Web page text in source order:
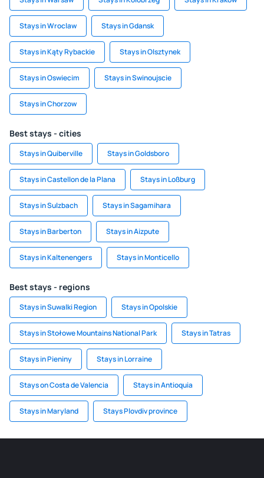
Stays in Wroclaw Stays in Gdansk
Stays in Kąty Rybackie Stays in Olsztynek
Stays in Oswiecim Stays in Swinoujscie
Stays in Chorzow
Best stays - cities
Stays in Quiberville Stays in Goldsboro
Stays in Castellon de la Plana Stays in Loßburg
Stays in Sulzbach Stays in Sagamihara
Stays in Barberton Stays in Aizpute
Stays in Kaltenengers Stays in Monticello
Best stays - regions
Stays in Suwalki Region Stays in Opolskie
Stays in Stołowe Mountains National Park Stays in Tatras
Stays in Pieniny Stays in Lorraine
Stays on Costa de Valencia Stays in Antioquia
Stays in Maryland Stays Plovdiv province